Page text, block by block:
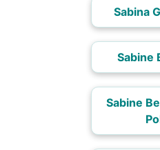
Sabina
Sabine
Sabine